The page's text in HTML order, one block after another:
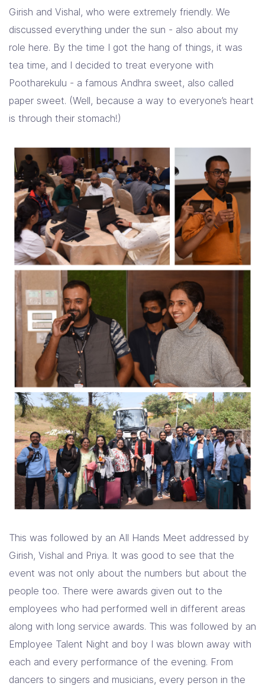
Girish and Vishal, who were extremely friendly. We
discussed everything under the sun - also about my
role here. By the time I got the hang of things, it was
tea time, and I decided to treat everyone with
Pootharekulu - a famous Andhra sweet, also called
paper sweet. (Well, because a way to everyone’s heart
is through their stomach!)
This was followed by an All Hands Meet addressed by
Girish, Vishal and Priya. It was good to see that the
event was not only about the numbers but about the
people too. There were awards given out to the
employees who had performed well in different areas
along with long service awards. This was followed by an
Employee Talent Night and boy I was blown away with
each and every performance of the evening. From
dancers to singers and musicians, every person in the